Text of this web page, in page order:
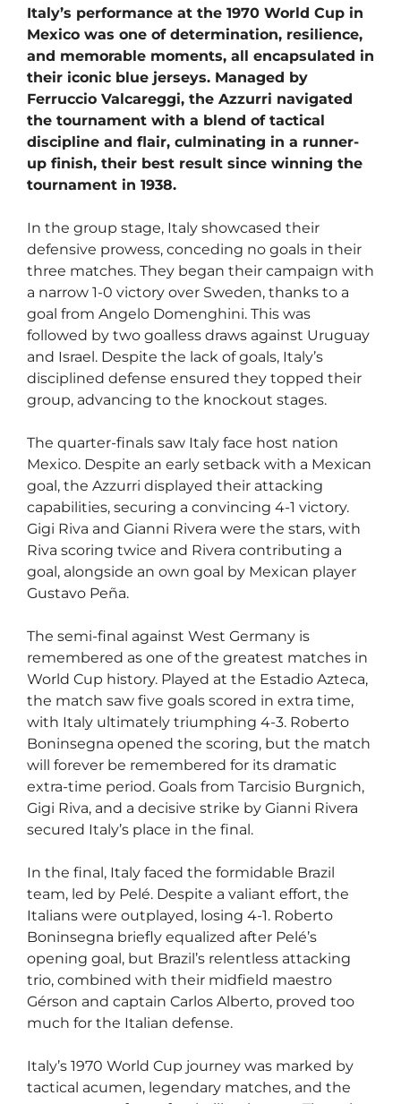
Italy’s performance at the 1970 World Cup in
Mexico was one of determination, resilience,
and memorable moments, all encapsulated in
their iconic blue jerseys. Managed by
Ferruccio Valcareggi, the Azzurri navigated
the tournament with a blend of tactical
discipline and flair, culminating in a runner-
up finish, their best result since winning the
tournament in 1938.
In the group stage, Italy showcased their
defensive prowess, conceding no goals in their
three matches. They began their campaign with
a narrow 1-0 victory over Sweden, thanks to a
goal from Angelo Domenghini. This was
followed by two goalless draws against Uruguay
and Israel. Despite the lack of goals, Italy’s
disciplined defense ensured they topped their
group, advancing to the knockout stages.
The quarter-finals saw Italy face host nation
Mexico. Despite an early setback with a Mexican
goal, the Azzurri displayed their attacking
capabilities, securing a convincing 4-1 victory.
Gigi Riva and Gianni Rivera were the stars, with
Riva scoring twice and Rivera contributing a
goal, alongside an own goal by Mexican player
Gustavo Peña.
The semi-final against West Germany is
remembered as one of the greatest matches in
World Cup history. Played at the Estadio Azteca,
the match saw five goals scored in extra time,
with Italy ultimately triumphing 4-3. Roberto
Boninsegna opened the scoring, but the match
will forever be remembered for its dramatic
extra-time period. Goals from Tarcisio Burgnich,
Gigi Riva, and a decisive strike by Gianni Rivera
secured Italy’s place in the final.
In the final, Italy faced the formidable Brazil
team, led by Pelé. Despite a valiant effort, the
Italians were outplayed, losing 4-1. Roberto
Boninsegna briefly equalized after Pelé’s
opening goal, but Brazil’s relentless attacking
trio, combined with their midfield maestro
Gérson and captain Carlos Alberto, proved too
much for the Italian defense.
Italy’s 1970 World Cup journey was marked by
tactical acumen, legendary matches, and the